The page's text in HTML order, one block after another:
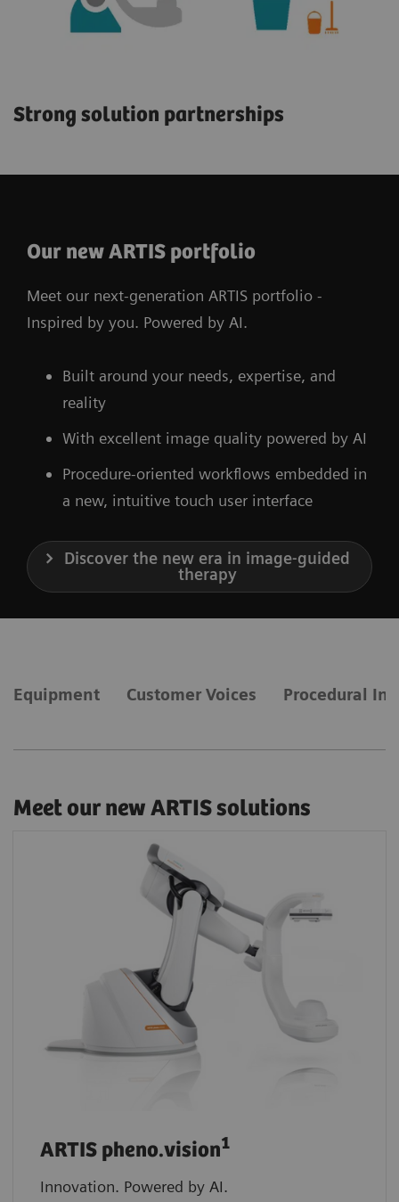
Strong solution partnerships
Our new ARTIS portfolio
Meet our next-generation ARTIS portfolio -
Inspired by you. Powered by AI.
Built around your needs, expertise, and
reality
With excellent image quality powered by AI
Procedure-oriented workflows embedded in
a new, intuitive touch user interface
Discover the new era in image-guided
therapy
Equipment Customer Voices Procedural
Meet our new ARTIS solutions
ARTIS pheno.vision1
Innovation. Powered by AI.